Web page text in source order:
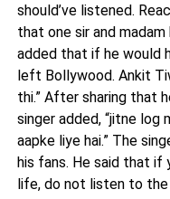
should’ve listened.
that one sir and
added that if he would
left Bollywood. Ankit
thi.” After sharing that
singer added, “jitne log
aapke liye hai.” The
his fans. He said that if
life, do not listen to